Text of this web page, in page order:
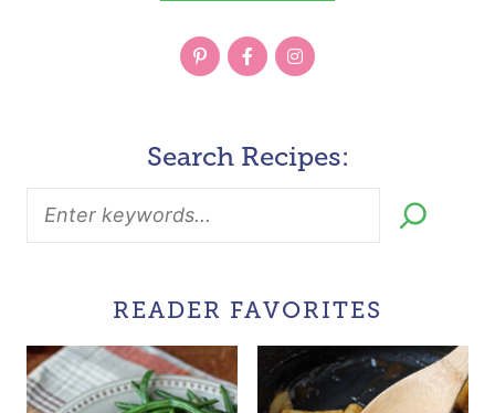
Search Recipes:
READER FAVORITES